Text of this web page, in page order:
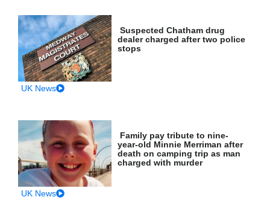
Suspected Chatham drug
dealer charged after two police
stops
UK News
Family pay tribute to nine-
year-old Minnie Merriman after
death on camping trip as man
charged with murder
UK News